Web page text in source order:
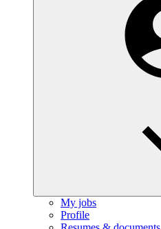
My jobs
Profile